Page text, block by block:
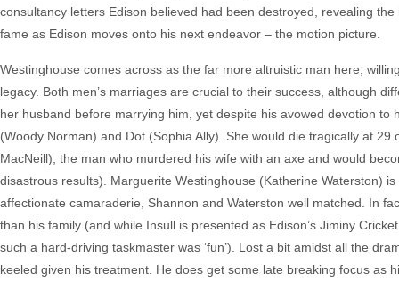
consultancy letters Edison believed had been destroyed, revealing
fame as Edison moves onto his next endeavor – the motion picture.
Westinghouse comes across as the far more altruistic man here,
legacy. Both men’s marriages are crucial to their success, although
her husband before marrying him, yet despite his avowed devotion
(Woody Norman) and Dot (Sophia Ally). She would die tragically at
MacNeill), the man who murdered his wife with an axe and would
disastrous results). Marguerite Westinghouse (Katherine Waterston)
affectionate camaraderie, Shannon and Waterston well matched. In
than his family (and while Insull is presented as Edison’s Jiminy
such a hard-driving taskmaster was ‘fun’). Lost a bit amidst all the
keeled given his treatment. He does get some late breaking focus as